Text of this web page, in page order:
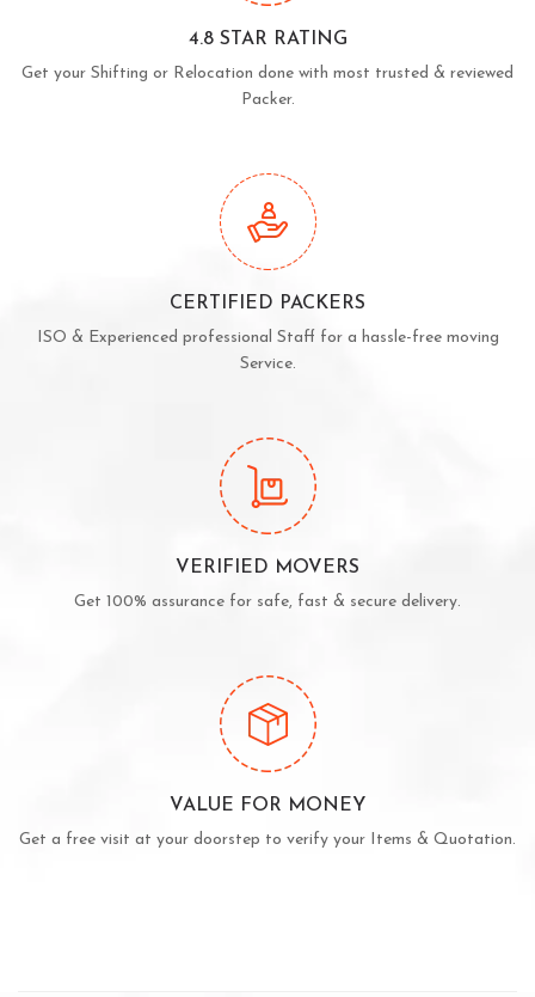
4.8 STAR RATING
Get your Shifting or Relocation done with most trusted & reviewed
Packer.
CERTIFIED PACKERS
ISO & Experienced professional Staff for a hassle-free moving
Service.
VERIFIED MOVERS
Get 100% assurance for safe, fast & secure delivery.
VALUE FOR MONEY
Get a free visit at your doorstep to verify your Items & Quotation.